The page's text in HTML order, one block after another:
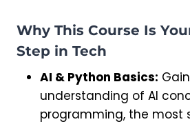
Why This Course Is
Step in Tech
AI & Python Basics:
understanding of AI
programming, the most